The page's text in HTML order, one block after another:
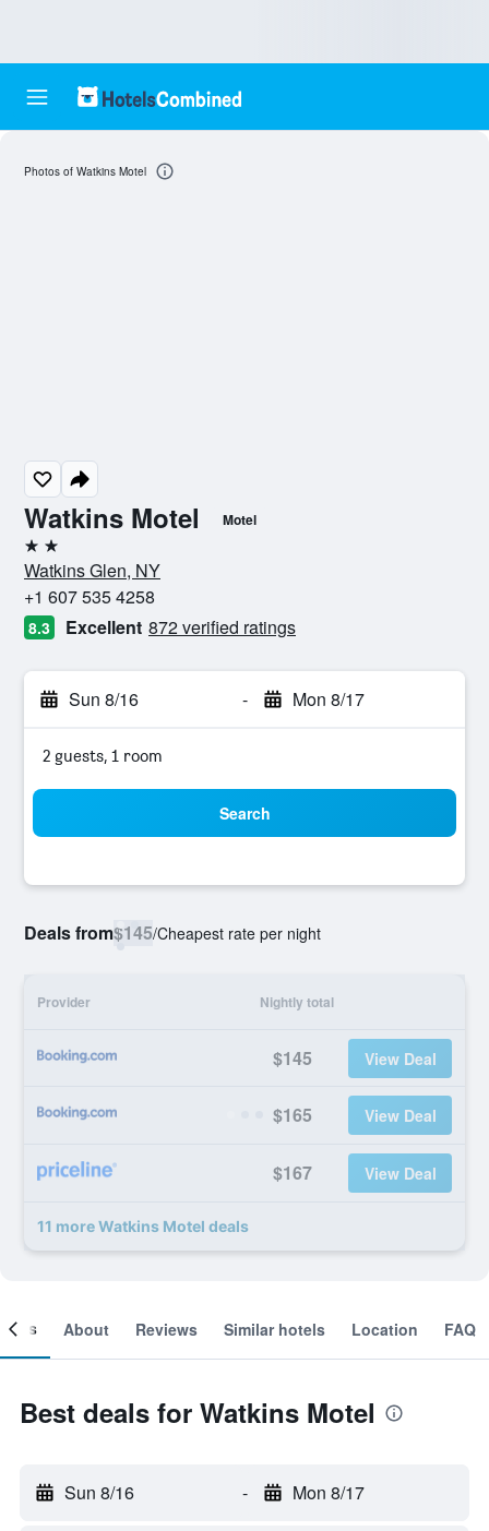
Watkins Motel Motel
2 stars
Watkins Glen, NY
+1 607 535 4258
8.3 Excellent 872 verified ratings
Sun 8/16 - Mon 8/17
2 guests, 1 room
Search
Deals from$145/Cheapest rate per night
Provider Nightly total
$145 View Deal
$165 View Deal
$167 View Deal
11 more Watkins Motel deals
Photos of Watkins Motel
About Reviews Similar hotels Location FAQ
Best deals for Watkins Motel
Sun 8/16 - Mon 8/17